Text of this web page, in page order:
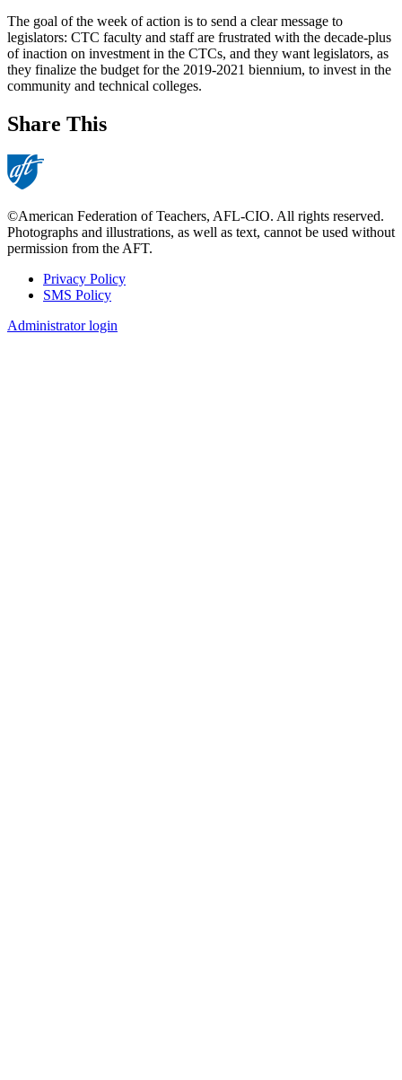
The goal of the week of action is to send a clear message to
legislators: CTC faculty and staff are frustrated with the decade-plus
of inaction on investment in the CTCs, and they want legislators, as
they finalize the budget for the 2019-2021 biennium, to invest in the
community and technical colleges.
Share This
©American Federation of Teachers, AFL-CIO. All rights reserved.
Photographs and illustrations, as well as text, cannot be used without
permission from the AFT.
Footer
Privacy Policy
SMS Policy
Administrator login